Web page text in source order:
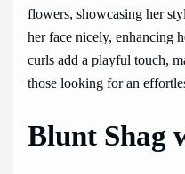
flowers, showcasing her
her face nicely, enhancing
curls add a playful touch,
those looking for an
Blunt Shag